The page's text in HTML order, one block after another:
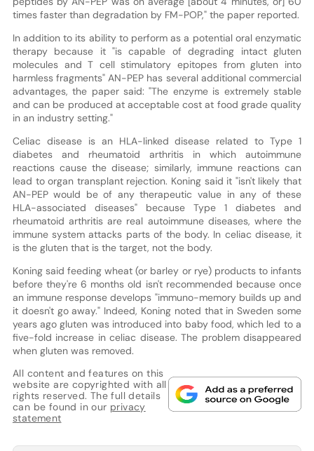
times faster than degradation by FM-POP," the paper reported.
In addition to its ability to perform as a potential oral enzymatic
therapy because it "is capable of degrading intact gluten
molecules and T cell stimulatory epitopes from gluten into
harmless fragments" AN-PEP has several additional commercial
advantages, the paper said: "The enzyme is extremely stable
and can be produced at acceptable cost at food grade quality
in an industry setting."
Celiac disease is an HLA-linked disease related to Type 1
diabetes and rheumatoid arthritis in which autoimmune
reactions cause the disease; similarly, immune reactions can
lead to organ transplant rejection. Koning said it "isn't likely that
AN-PEP would be of any therapeutic value in any of these
HLA-associated diseases" because Type 1 diabetes and
rheumatoid arthritis are real autoimmune diseases, where the
immune system attacks parts of the body. In celiac disease, it
is the gluten that is the target, not the body.
Koning said feeding wheat (or barley or rye) products to infants
before they're 6 months old isn't recommended because once
an immune response develops "immuno-memory builds up and
it doesn't go away." Indeed, Koning noted that in Sweden some
years ago gluten was introduced into baby food, which led to a
five-fold increase in celiac disease. The problem disappeared
when gluten was removed.
All content and features on this
website are copyrighted with all
rights reserved. The full details
can be found in our privacy
statement